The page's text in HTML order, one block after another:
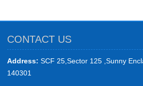
CONTACT US
Address: SCF 25,Sector 125 ,Sunny
140301